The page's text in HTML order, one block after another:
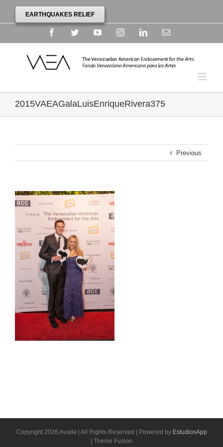
EARTHQUAKES RELIEF
FacebookTwitterYouTubeInstagramLinkedinEmail
2015VAEAGalaLuisEnriqueRivera375
Previous
Copyright 2026 Avada | All Rights Reserved | Powered by EstudiosApp
| Theme Fusion